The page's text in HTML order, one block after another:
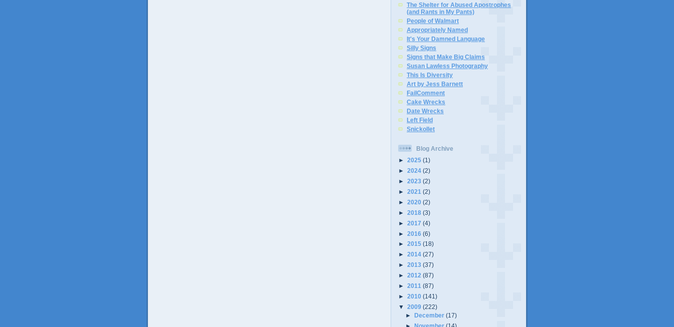
The Shelter for Abused Apostrophes
(and Rants in My Pants)
People of Walmart
Appropriately Named
It's Your Damned Language
Silly Signs
Signs that Make Big Claims
Susan Lawless Photography
This Is Diversity
Art by Jess Barnett
FailComment
Cake Wrecks
Date Wrecks
Left Field
Snickollet
Blog Archive
► 2025 (1)
► 2024 (2)
► 2023 (2)
► 2021 (2)
► 2020 (2)
► 2018 (3)
► 2017 (4)
► 2016 (6)
► 2015 (18)
► 2014 (27)
► 2013 (37)
► 2012 (87)
► 2011 (87)
► 2010 (141)
▼ 2009 (222)
►December(17)
►November(14)